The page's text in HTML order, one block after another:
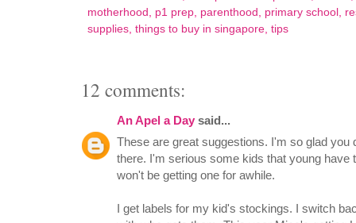
motherhood , p1 prep, parenthood , primary school ,
supplies, things to buy in singapore, tips
12 comments:
An Apel a Day said...
These are great suggestions. I'm so glad you
there. I'm serious some kids that young have
won't be getting one for awhile.
I get labels for my kid's stockings. I switch